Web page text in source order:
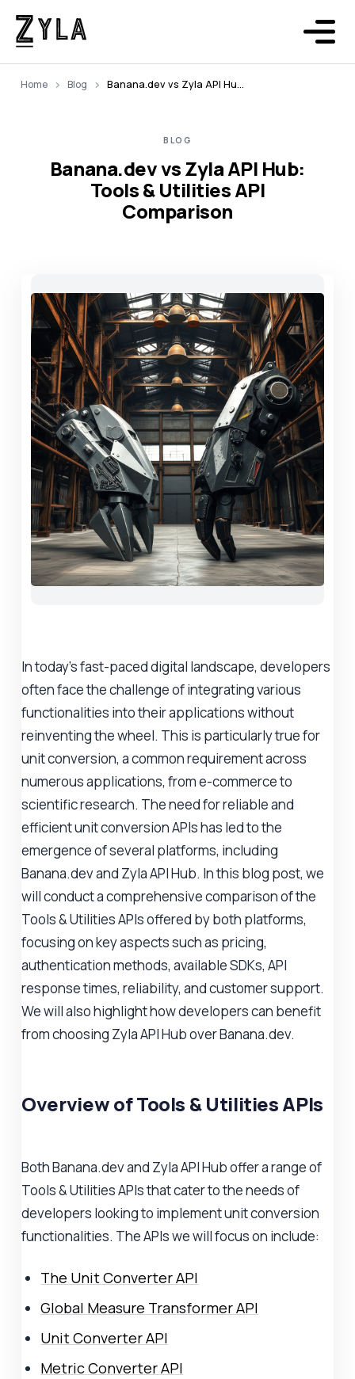
Home Blog Banana.dev vs Zyla API Hub: Tools & Utilities API Comparison
BLOG
Banana.dev vs Zyla API Hub:
Tools & Utilities API
Comparison
In today's fast-paced digital landscape, developers
often face the challenge of integrating various
functionalities into their applications without
reinventing the wheel. This is particularly true for
unit conversion, a common requirement across
numerous applications, from e-commerce to
scientific research. The need for reliable and
efficient unit conversion APIs has led to the
emergence of several platforms, including
Banana.dev and Zyla API Hub. In this blog post, we
will conduct a comprehensive comparison of the
Tools & Utilities APIs offered by both platforms,
focusing on key aspects such as pricing,
authentication methods, available SDKs, API
response times, reliability, and customer support.
We will also highlight how developers can benefit
from choosing Zyla API Hub over Banana.dev.
Overview of Tools & Utilities APIs
Both Banana.dev and Zyla API Hub offer a range of
Tools & Utilities APIs that cater to the needs of
developers looking to implement unit conversion
functionalities. The APIs we will focus on include:
The Unit Converter API
Global Measure Transformer API
Unit Converter API
Metric Converter API